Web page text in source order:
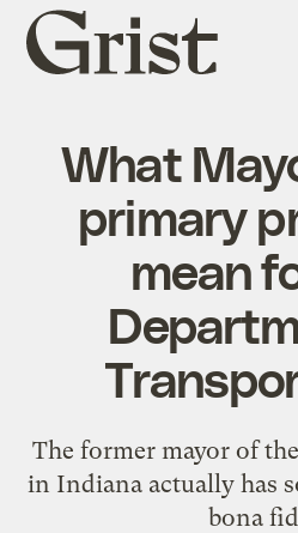
Grist
home
What
primary
mean
The former mayor of
in Indiana actually has
bona